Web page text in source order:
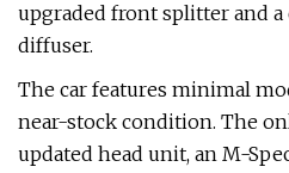
upgraded front splitter and
diffuser.
The car features minimal
near-stock condition. The
updated head unit, an M-